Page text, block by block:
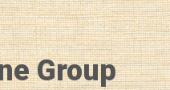
Group